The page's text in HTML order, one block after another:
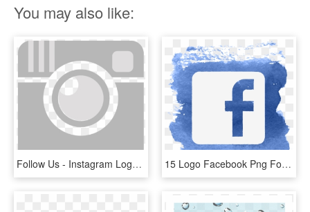
You may also like:
Follow Us - Instagram Logo Grey Color, HD Png Download 15 Logo Facebook Png For Free Download On Mbtskoudsalg - Follow Us On Facebook Logo, Transparent Png